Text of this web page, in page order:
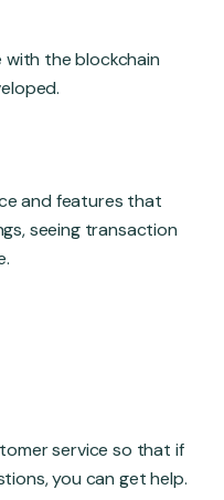
with the blockchain
and features that
seeing transaction
service so that if
you can get help.